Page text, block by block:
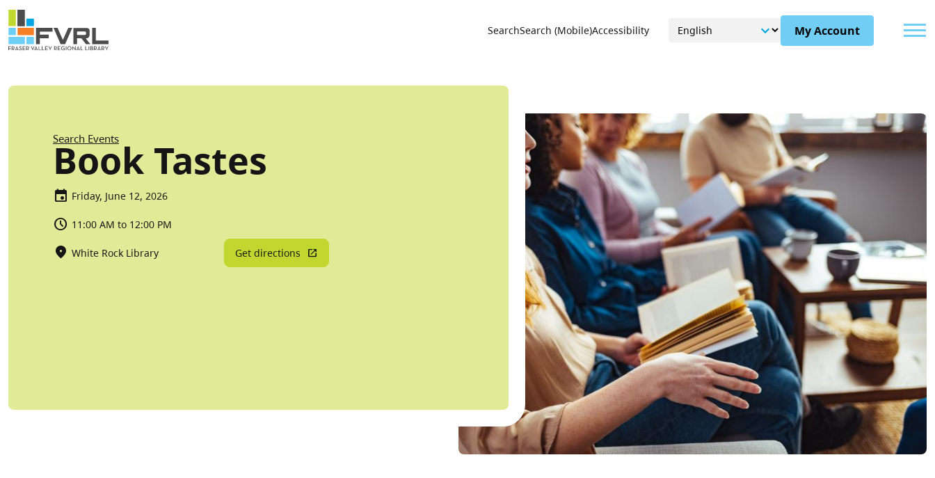
Skip to main content
Sitewide Alert
Utility Menu
SearchSearch (Mobile)Accessibility My Account
Breadcrumb
Search Events
Book Tastes
Friday, June 12, 2026
11:00 AM to 12:00 PM
White Rock Library Get directions